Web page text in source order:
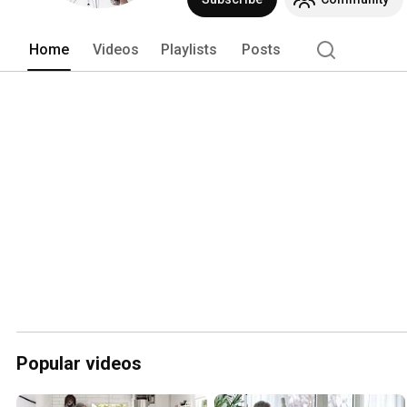
Home Videos Playlists Posts
Popular videos